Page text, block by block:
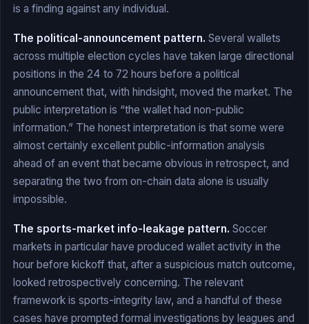
is a finding against any individual.
The political-announcement pattern. Several wallets
across multiple election cycles have taken large directional
positions in the 24 to 72 hours before a political
announcement that, with hindsight, moved the market. The
public interpretation is “the wallet had non-public
information.” The honest interpretation is that some were
almost certainly excellent public-information analysis
ahead of an event that became obvious in retrospect, and
separating the two from on-chain data alone is usually
impossible.
The sports-market info-leakage pattern. Soccer
markets in particular have produced wallet activity in the
hour before kickoff that, after a suspicious match outcome,
looked retrospectively concerning. The relevant
framework is sports-integrity law, and a handful of these
cases have prompted formal investigations by leagues and